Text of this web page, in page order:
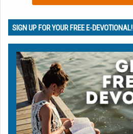
SIGN UP FOR YOUR FREE E-DEVOTIONAL!